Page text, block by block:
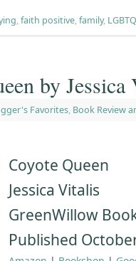
,faith positive,family,
by
Favorites, Book Review
Coyote Queen
Jessica Vitalis
GreenWillow
Published